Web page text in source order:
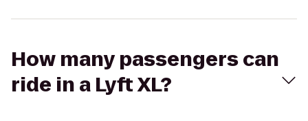
How many passengers can
ride in a Lyft XL?